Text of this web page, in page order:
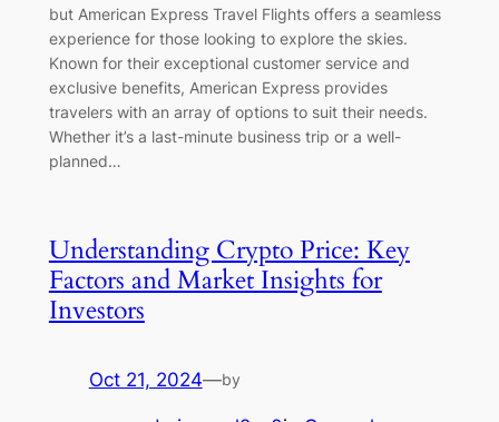
but American Express Travel Flights offers a seamless
experience for those looking to explore the skies.
Known for their exceptional customer service and
exclusive benefits, American Express provides
travelers with an array of options to suit their needs.
Whether it’s a last-minute business trip or a well-
planned…
Understanding Crypto Price: Key
Factors and Market Insights for
Investors
Oct 21, 2024—by